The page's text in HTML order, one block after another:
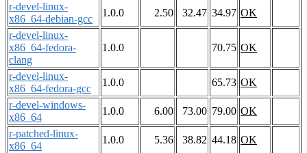
r-devel-linux-
x86_64-debian-gcc
1.0.0 2.50 32.47 34.97 OK
r-devel-linux-
x86_64-fedora-
clang
1.0.0 70.75 OK
r-devel-linux-
x86_64-fedora-gcc
1.0.0 65.73 OK
r-devel-windows-
x86_64
1.0.0 6.00 73.00 79.00 OK
r-patched-linux-
x86_64
1.0.0 5.36 38.82 44.18 OK